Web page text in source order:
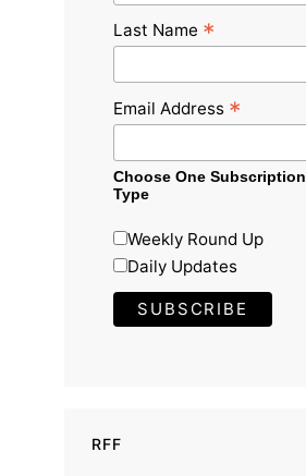
Last Name *
Email Address *
Choose One Subscription
Type
Weekly Round Up
Daily Updates
RFF